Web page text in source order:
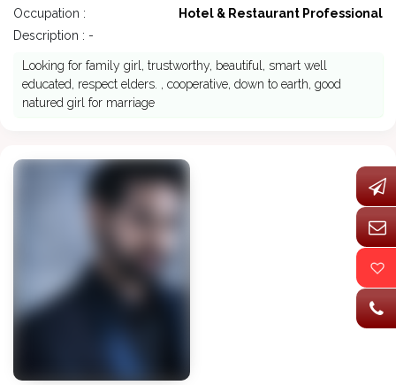
Occupation :
Hotel & Restaurant Professional
Description : -
Looking for family girl, trustworthy, beautiful, smart well
educated, respect elders. , cooperative, down to earth, good
natured girl for marriage